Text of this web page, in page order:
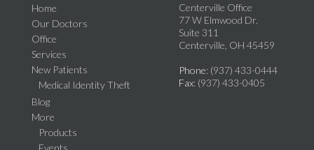
Home
Our Doctors
Office
Services
New Patients
Medical Identity Theft
Blog
More
Products
Events
Centerville Office
77 W Elmwood Dr.
Suite 311
Centerville, OH 45459
Phone: (937) 433-0444
Fax: (937) 433-0405